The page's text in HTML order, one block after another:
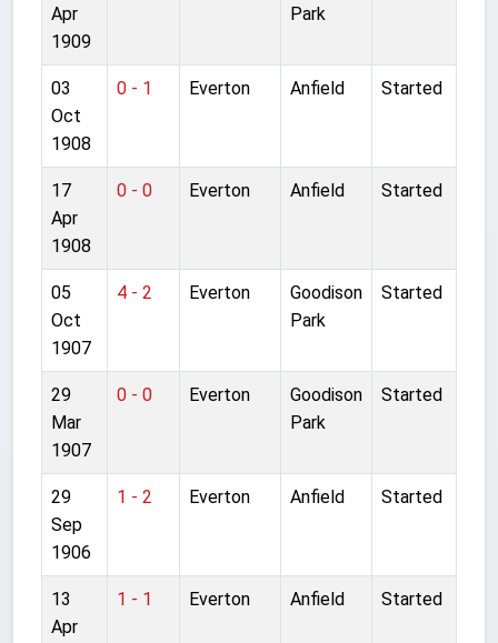
Apr
1909
Park
03
Oct
1908
0 - 1 Everton Anfield Started
17
Apr
1908
0 - 0 Everton Anfield Started
05
Oct
1907
4 - 2 Everton
Goodison
Park
Started
29
Mar
1907
0 - 0 Everton
Goodison
Park
Started
29
Sep
1906
1 - 2 Everton Anfield Started
13
Apr
1 - 1 Everton Anfield Started